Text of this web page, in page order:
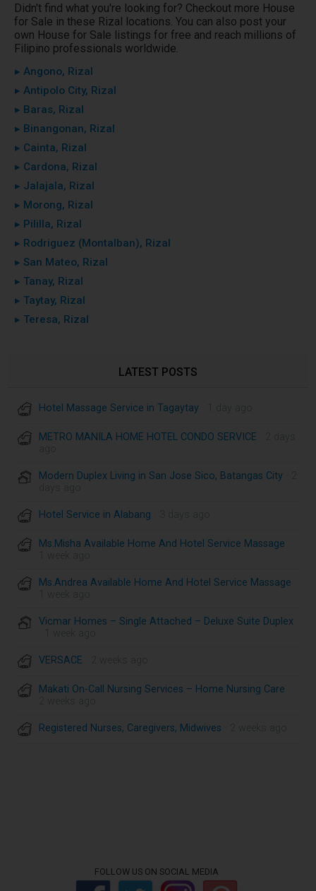
Didn't find what you're looking for? Checkout more House
for Sale in these Rizal locations. You can also post your
own House for Sale listings for free and reach millions of
Filipino professionals worldwide.
▸ Angono, Rizal
▸ Antipolo City, Rizal
▸ Baras, Rizal
▸ Binangonan, Rizal
▸ Cainta, Rizal
▸ Cardona, Rizal
▸ Jalajala, Rizal
▸ Morong, Rizal
▸ Pililla, Rizal
▸ Rodriguez (Montalban), Rizal
▸ San Mateo, Rizal
▸ Tanay, Rizal
▸ Taytay, Rizal
▸ Teresa, Rizal
LATEST POSTS
Hotel Massage Service in Tagaytay
METRO MANILA HOME HOTEL CONDO SERVICE
Modern Duplex Living in San Jose Sico, Batangas City
Hotel Service in Alabang
Ms.Misha Available Home And Hotel Service Massage
Ms.Andrea Available Home And Hotel Service Massage
Vicmar Homes – Single Attached – Deluxe Suite Duplex
VERSACE
Makati On-Call Nursing Services – Home Nursing Care
Registered Nurses, Caregivers, Midwives
FOLLOW US ON SOCIAL MEDIA